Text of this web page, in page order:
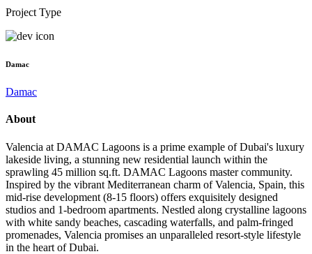
Project Type
Damac
Damac
About
Valencia at DAMAC Lagoons is a prime example of Dubai's luxury
lakeside living, a stunning new residential launch within the
sprawling 45 million sq.ft. DAMAC Lagoons master community.
Inspired by the vibrant Mediterranean charm of Valencia, Spain, this
mid-rise development (8-15 floors) offers exquisitely designed
studios and 1-bedroom apartments. Nestled along crystalline lagoons
with white sandy beaches, cascading waterfalls, and palm-fringed
promenades, Valencia promises an unparalleled resort-style lifestyle
in the heart of Dubai.